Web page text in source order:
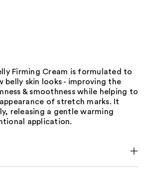
Firming Cream is formulated to
belly skin looks - improving the
& smoothness while helping to
of stretch marks. It
releasing a gentle warming
application.